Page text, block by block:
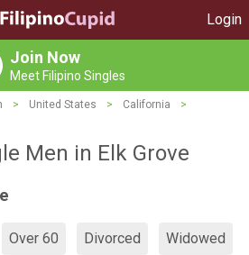
Login
Join Now
Meet Filipino Singles
> United States > California
>
Men in Elk Grove
Over 60 Divorced Widowed